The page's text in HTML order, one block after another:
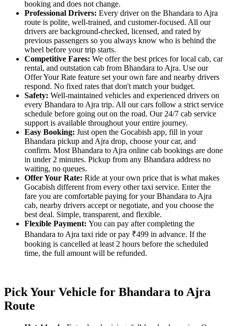
booking and does not change.
Professional Drivers: Every driver on the Bhandara to Ajra
route is polite, well-trained, and customer-focused. All our
drivers are background-checked, licensed, and rated by
previous passengers so you always know who is behind the
wheel before your trip starts.
Competitive Fares: We offer the best prices for local cab, car
rental, and outstation cab from Bhandara to Ajra. Use our
Offer Your Rate feature set your own fare and nearby drivers
respond. No fixed rates that don't match your budget.
Safety: Well-maintained vehicles and experienced drivers on
every Bhandara to Ajra trip. All our cars follow a strict service
schedule before going out on the road. Our 24/7 cab service
support is available throughout your entire journey.
Easy Booking: Just open the Gocabish app, fill in your
Bhandara pickup and Ajra drop, choose your car, and
confirm. Most Bhandara to Ajra online cab bookings are done
in under 2 minutes. Pickup from any Bhandara address no
waiting, no queues.
Offer Your Rate: Ride at your own price that is what makes
Gocabish different from every other taxi service. Enter the
fare you are comfortable paying for your Bhandara to Ajra
cab, nearby drivers accept or negotiate, and you choose the
best deal. Simple, transparent, and flexible.
Flexible Payment: You can pay after completing the
Bhandara to Ajra taxi ride or pay ₹499 in advance. If the
booking is cancelled at least 2 hours before the scheduled
time, the full amount will be refunded.
Pick Your Vehicle for Bhandara to Ajra
Route